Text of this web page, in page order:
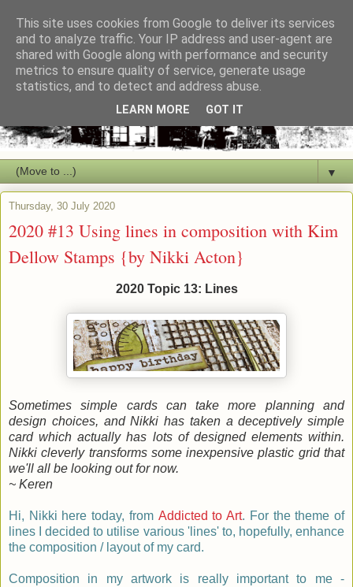
▼
Thursday, 30 July 2020
2020 #13 Using lines in composition with Kim
Dellow Stamps {by Nikki Acton}
2020 Topic 13: Lines
Sometimes simple cards can take more planning and
design choices, and Nikki has taken a deceptively simple
card which actually has lots of designed elements within.
Nikki cleverly transforms some inexpensive plastic grid that
we'll all be looking out for now.
~ Keren
Hi, Nikki here today, from Addicted to Art. For the theme of
lines I decided to utilise various 'lines' to, hopefully, enhance
the composition / layout of my card.
Composition in my artwork is really important to me -
This site uses cookies from Google to deliver its services
and to analyze traffic. Your IP address and user-agent are
shared with Google along with performance and security
metrics to ensure quality of service, generate usage
statistics, and to detect and address abuse.
LEARN MORE GOT IT